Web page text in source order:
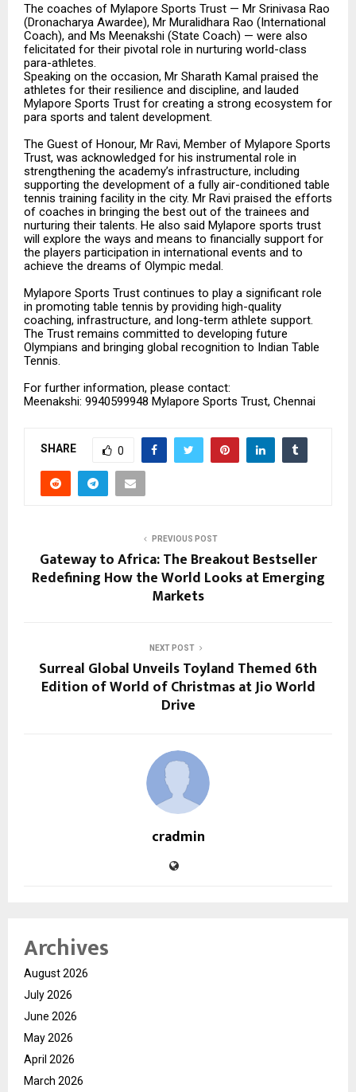
The coaches of Mylapore Sports Trust — Mr Srinivasa Rao
(Dronacharya Awardee), Mr Muralidhara Rao (International
Coach), and Ms Meenakshi (State Coach) — were also
felicitated for their pivotal role in nurturing world-class
para-athletes.
Speaking on the occasion, Mr Sharath Kamal praised the
athletes for their resilience and discipline, and lauded
Mylapore Sports Trust for creating a strong ecosystem for
para sports and talent development.
The Guest of Honour, Mr Ravi, Member of Mylapore Sports
Trust, was acknowledged for his instrumental role in
strengthening the academy’s infrastructure, including
supporting the development of a fully air-conditioned table
tennis training facility in the city. Mr Ravi praised the efforts
of coaches in bringing the best out of the trainees and
nurturing their talents. He also said Mylapore sports trust
will explore the ways and means to financially support for
the players participation in international events and to
achieve the dreams of Olympic medal.
Mylapore Sports Trust continues to play a significant role
in promoting table tennis by providing high-quality
coaching, infrastructure, and long-term athlete support.
The Trust remains committed to developing future
Olympians and bringing global recognition to Indian Table
Tennis.
For further information, please contact:
Meenakshi: 9940599948 Mylapore Sports Trust, Chennai
SHARE 0
PREVIOUS POST
Gateway to Africa: The Breakout Bestseller
Redefining How the World Looks at Emerging
Markets
NEXT POST
Surreal Global Unveils Toyland Themed 6th
Edition of World of Christmas at Jio World
Drive
cradmin
Archives
August 2026
July 2026
June 2026
May 2026
April 2026
March 2026